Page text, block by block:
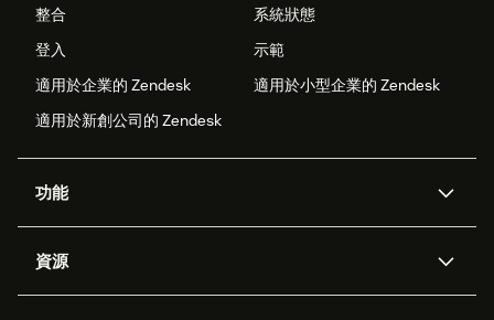
整合
系統狀態
登入
示範
適用於企業的 Zendesk
適用於小型企業的 Zendesk
適用於新創公司的 Zendesk
功能
Zendesk 人工智慧
資源